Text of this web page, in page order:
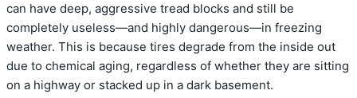
can have deep, aggressive tread blocks and still be
completely useless—and highly dangerous—in freezing
weather. This is because tires degrade from the inside out
due to chemical aging, regardless of whether they are sitting
on a highway or stacked up in a dark basement.